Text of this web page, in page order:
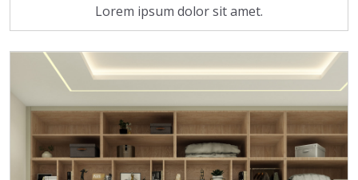
Lorem ipsum dolor sit amet.